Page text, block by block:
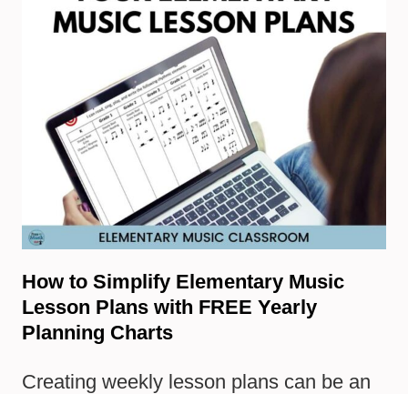
How to Simplify Elementary Music
Lesson Plans with FREE Yearly
Planning Charts
Creating weekly lesson plans can be an